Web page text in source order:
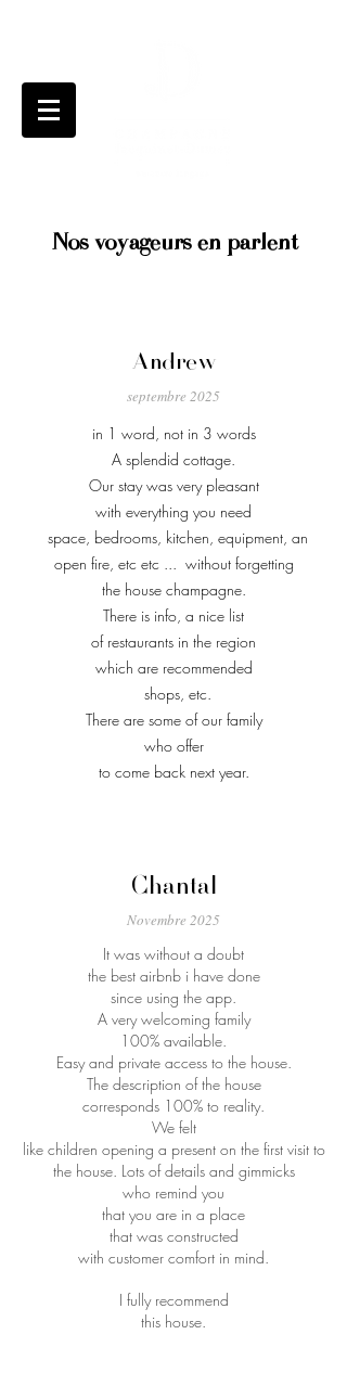
Nos voyageurs en parlent
Andrew
septembre 2025
in 1 word, not in 3 words
A splendid cottage.
Our stay was very pleasant
with everything you need
space, bedrooms, kitchen, equipment, an
open fire, etc etc ... without forgetting
the house champagne.
There is info, a nice list
of restaurants in the region
which are recommended
shops, etc.
There are some of our family
who offer
to come back next year.
Chantal
Novembre 2025
It was without a doubt
the best airbnb i have done
since using the app.
A very welcoming family
100% available.
Easy and private access to the house.
The description of the house
corresponds 100% to reality.
We felt
like children opening a present on the first visit to
the house. Lots of details and gimmicks
who remind you
that you are in a place
that was constructed
with customer comfort in mind.
I fully recommend
this house.